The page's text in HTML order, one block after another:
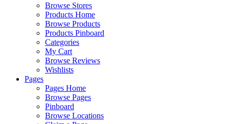
Browse Stores
Products Home
Browse Products
Products Pinboard
Categories
My Cart
Browse Reviews
Wishlists
Pages
Pages Home
Browse Pages
Pinboard
Browse Locations